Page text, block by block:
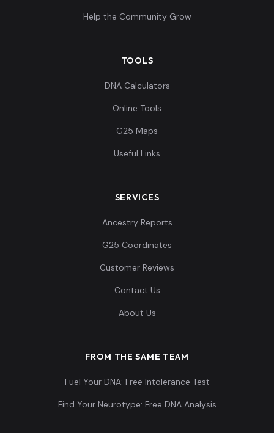
Help the Community Grow
TOOLS
DNA Calculators
Online Tools
G25 Maps
Useful Links
SERVICES
Ancestry Reports
G25 Coordinates
Customer Reviews
Contact Us
About Us
FROM THE SAME TEAM
Fuel Your DNA: Free Intolerance Test
Find Your Neurotype: Free DNA Analysis